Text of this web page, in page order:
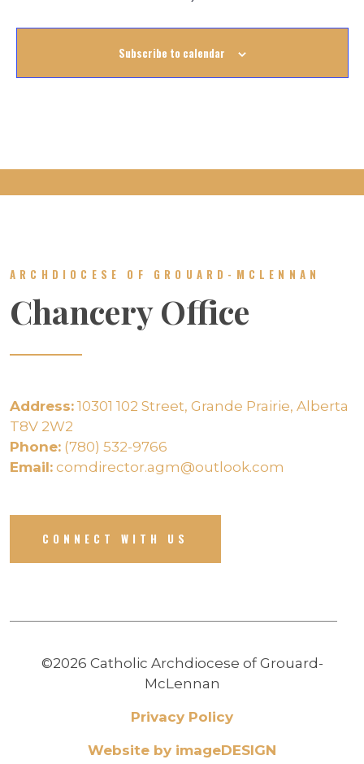
Subscribe to calendar
ARCHDIOCESE OF GROUARD-MCLENNAN
Chancery Office
Address: 10301 102 Street, Grande Prairie, Alberta
T8V 2W2
Phone: (780) 532-9766
Email: comdirector.agm@outlook.com
CONNECT WITH US
©2026 Catholic Archdiocese of Grouard-
McLennan
Privacy Policy
Website by imageDESIGN